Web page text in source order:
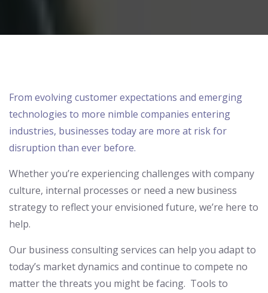
From evolving customer expectations and emerging
technologies to more nimble companies entering
industries, businesses today are more at risk for
disruption than ever before.
Whether you’re experiencing challenges with company
culture, internal processes or need a new business
strategyto reflectyourenvisioned future, we’re here to
help.
Our business consulting services can help you adapt to
today’s market dynamics and continue to compete no
matter the threats you might be facing. Tools to